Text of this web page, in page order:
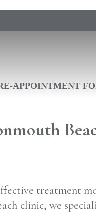
APPOINTMENT
treatment
clinic, we